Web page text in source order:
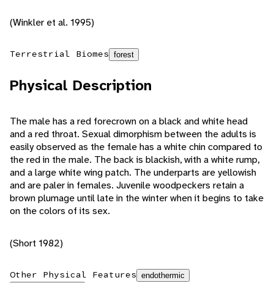
(Winkler et al. 1995)
Terrestrial Biomes forest
Physical Description
The male has a red forecrown on a black and white head
and a red throat. Sexual dimorphism between the adults is
easily observed as the female has a white chin compared to
the red in the male. The back is blackish, with a white rump,
and a large white wing patch. The underparts are yellowish
and are paler in females. Juvenile woodpeckers retain a
brown plumage until late in the winter when it begins to take
on the colors of its sex.
(Short 1982)
Other Physical Features endothermic